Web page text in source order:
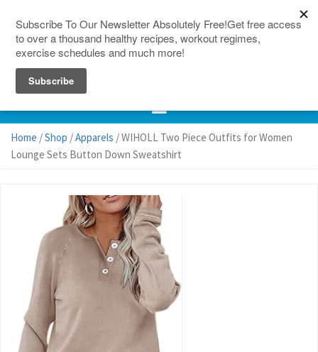
Home /Shop /Apparels / WIHOLL Two Piece Outfits for Women
Lounge Sets Button Down Sweatshirt